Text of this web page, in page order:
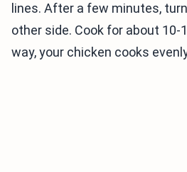
lines. After a few minutes,
other side. Cook for about
way, your chicken cooks